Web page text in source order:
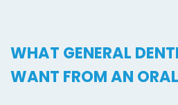
WHAT GENERAL
WANT FROM AN